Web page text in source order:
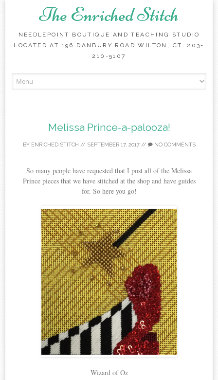
The Enriched Stitch
NEEDLEPOINT BOUTIQUE AND TEACHING STUDIO
LOCATED AT 196 DANBURY ROAD WILTON, CT. 203-
210-5107
to
Melissa Prince-a-palooza!
BY ENRICHED STITCH // SEPTEMBER 17, 2017// NO COMMENTS
So many people have requested that I post all of the Melissa
Prince pieces that we have stitched at the shop and have guides
for. So here you go!
Wizard of Oz